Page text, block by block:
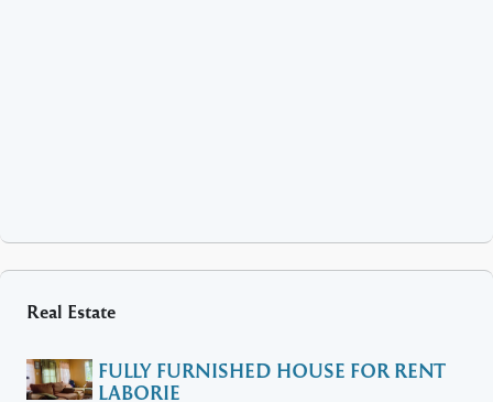
Real Estate
FULLY FURNISHED HOUSE FOR RENT
LABORIE